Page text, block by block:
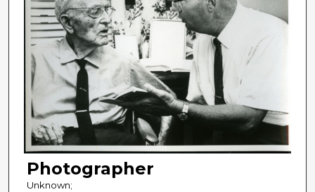
Photographer
Unknown;